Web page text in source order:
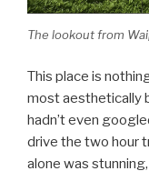
The lookout from
This place is
most aesthetically
hadn’t even
drive the two hour
alone was